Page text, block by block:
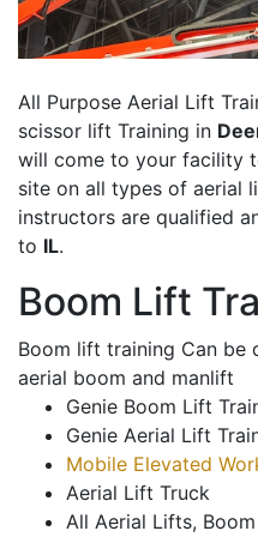
All Purpose Aerial Lift
scissor lift Training in
will come to your facility
site on all types of aerial
instructors are qualified
to IL.
Boom Lift
Boom lift training Can be
aerial boom and manlift
Genie Boom Lift
Genie Aerial Lift
Mobile Elevated
Aerial Lift Truck
All Aerial Lifts,